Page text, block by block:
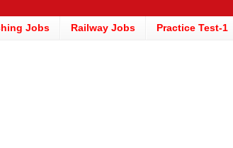
Jobs Railway Jobs Practice Test-1